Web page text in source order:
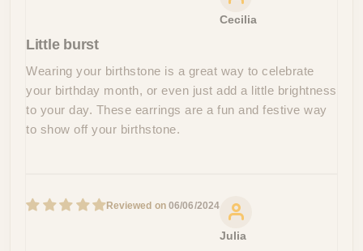
Cecilia
Little burst
Wearing your birthstone is a great way to celebrate
your birthday month, or even just add a little brightness
to your day. These earrings are a fun and festive way
to show off your birthstone.
06/06/2024
Julia